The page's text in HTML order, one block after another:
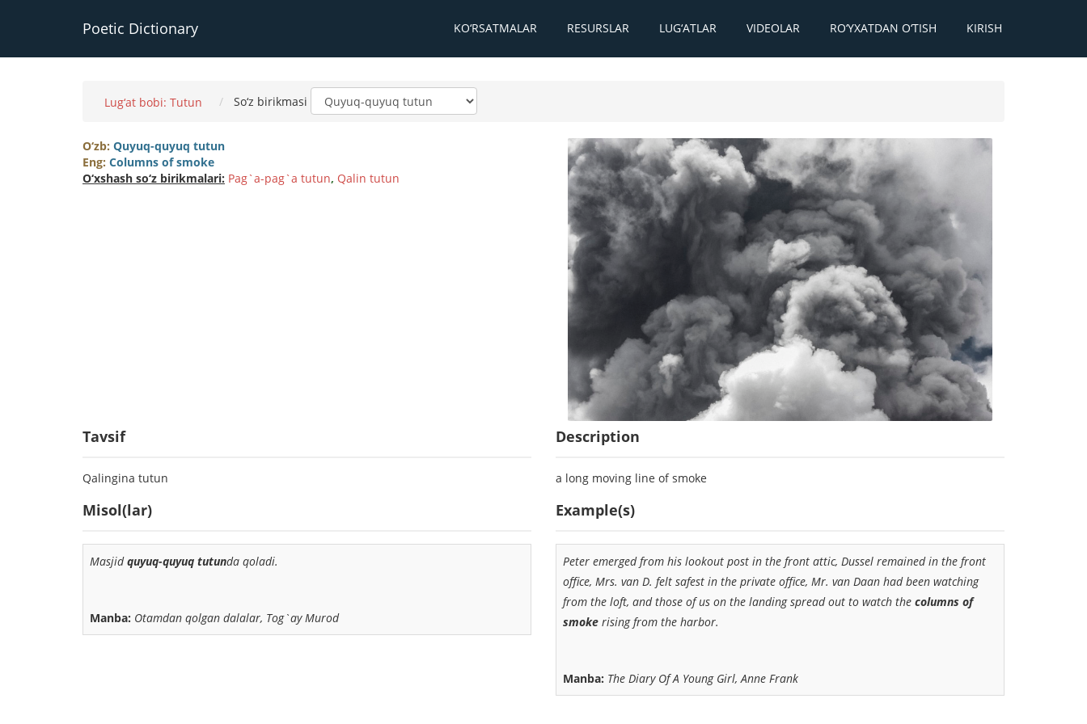
Poetic Dictionary KO‘RSATMALAR RESURSLAR LUG‘ATLAR VIDEOLAR RO‘YXATDAN O‘TISH KIRISH
Lug‘at bobi: Tutun So‘z birikmasi
O‘zb: Quyuq-quyuq tutun
Eng: Columns of smoke
O‘xshash so‘z birikmalari: Pag`a-pag`a tutun, Qalin tutun
Tavsif
Qalingina tutun
Description
a long moving line of smoke
Misol(lar)
Masjidquyuq-quyuq tutunda qoladi.
Manba: Otamdan qolgan dalalar, Tog`ay Murod
Example(s)
Peter emerged from his lookout post in the front attic, Dussel remained in the front
office, Mrs. van D. felt safest in the private office, Mr. van Daan had been watching
from the loft, and those of us on the landing spread out to watch the columns of
smoke rising from the harbor.
Manba: The Diary Of A Young Girl, Anne Frank